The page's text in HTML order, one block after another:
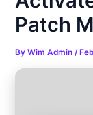
Patch
ByWim Admin/